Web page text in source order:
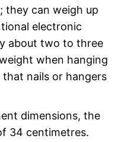
they can weigh up
electronic
about two to three
when hanging
nails or hangers
dimensions, the
34 centimetres.